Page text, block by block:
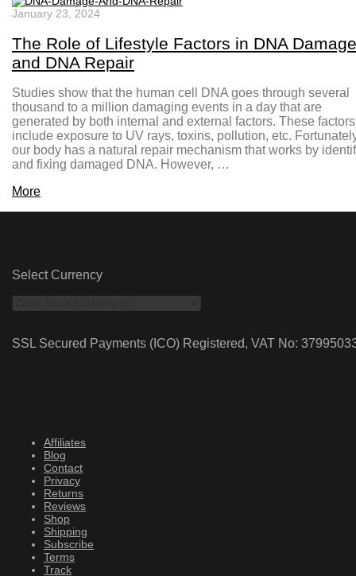
January 23, 2024
The Role of Lifestyle Factors in DNA Damage
and DNA Repair
Studies show that the human cell DNA goes through several
thousand to a million damaging events in a day that are
generated by both internal and external factors. These factors
include exposure to UV rays, toxins, pollution, etc.
our body has a natural repair mechanism that works by
and fixing damaged DNA. However, …
More
Select Currency
SSL Secured Payments (ICO) Registered, VAT No:
Affiliates
Blog
Contact
Privacy
Returns
Reviews
Shop
Shipping
Subscribe
Terms
Track